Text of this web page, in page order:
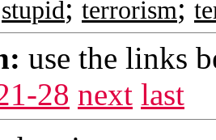
stupid; terrorism;
use the links
28 next last